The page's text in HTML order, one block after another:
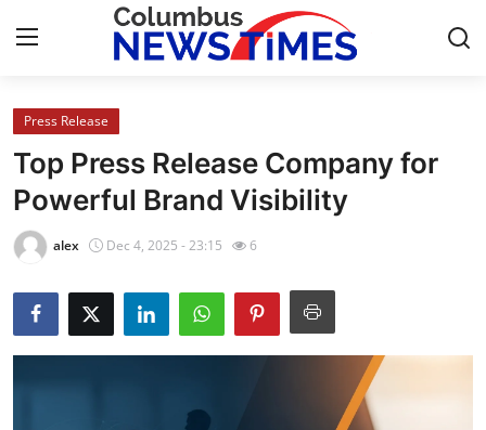
Home
Press Release
Contact
Privacy Policy
About
Press Release
Top Press Release Company for
Powerful Brand Visibility
alex Dec 4, 2025 - 23:15 6